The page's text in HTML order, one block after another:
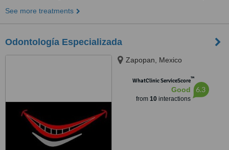
See more treatments
Odontología Especializada
Zapopan, Mexico
WhatClinic ServiceScore™
Good
from 10interactions
6.3